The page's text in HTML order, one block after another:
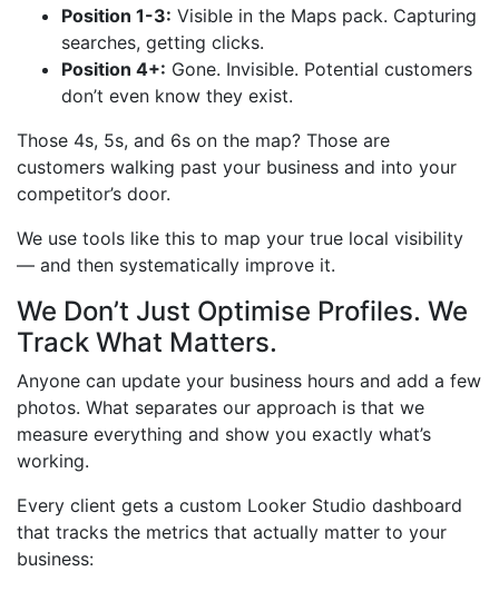
Position 1-3: Visible in the Maps pack. Capturing
searches, getting clicks.
Position 4+: Gone. Invisible. Potential customers
don’t even know they exist.
Those 4s, 5s, and 6s on the map? Those are
customers walking past your business and into your
competitor’s door.
We use tools like this to map your true local visibility
— and then systematically improve it.
We Don’t Just Optimise Profiles. We
Track What Matters.
Anyone can update your business hours and add a few
photos. What separates our approach is that we
measure everything and show you exactly what’s
working.
Every client gets a custom Looker Studio dashboard
that tracks the metrics that actually matter to your
business: